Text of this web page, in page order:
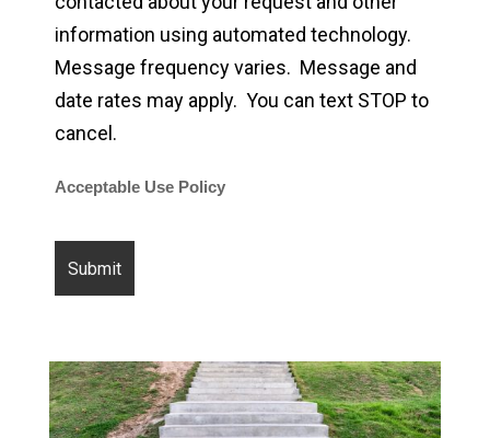
information using automated technology.
Message frequency varies. Message and
date rates may apply. You can text STOP to
cancel.
Acceptable Use Policy